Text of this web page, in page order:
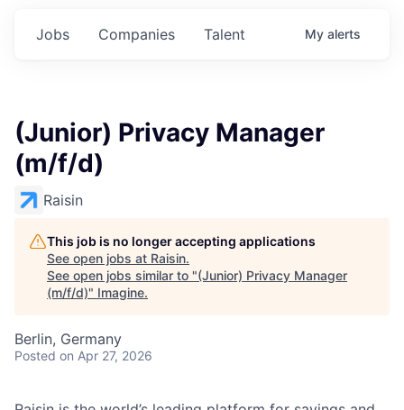
Jobs Companies Talent My alerts
(Junior) Privacy Manager
(m/f/d)
Raisin
This job is no longer accepting applications
See open jobs at Raisin.
See open jobs similar to "(Junior) Privacy Manager
(m/f/d)" Imagine.
Berlin, Germany
Posted on Apr 27, 2026